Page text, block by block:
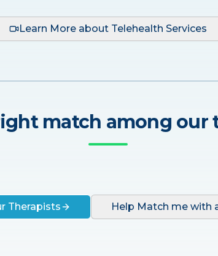
Learn More about Telehealth Services
match among our
Therapists Help Match me with